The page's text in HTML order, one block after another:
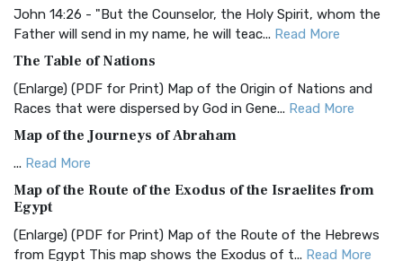
Visual Experience The BRG Bible, an acronym...Read More
Christian Standard Bible (CSB)
The Christian Standard Bible (CSB): A Balance of Accuracy
and Readability The Christian Standard Bib... Read More
Common English Bible (CEB)
The Common English Bible (CEB): A Translation for
Everyone The Common English Bible (CEB) is a conte...
More
Complete Jewish Bible (CJB)
The Complete Jewish Bible (CJB): A Jewish Perspective on
Scripture The Complete Jewish Bible (CJB) i...Read More
John 14:26 - "But the Counselor, the Holy Spirit, whom the
Father will send in my name, he will teac... Read More
The Table of Nations
(Enlarge) (PDF for Print) Map of the Origin of Nations and
Races that were dispersed by God in Gene... Read More
Map of the Journeys of Abraham
... Read More
Map of the Route of the Exodus of the Israelites from
Egypt
(Enlarge) (PDF for Print) Map of the Route of the Hebrews
from Egypt This map shows the Exodus of t... Read More